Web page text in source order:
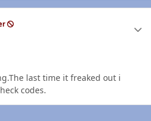
last time it freaked out i
codes.